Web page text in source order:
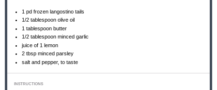
1 pd frozen langostino tails
1/2 tablespoon olive oil
1 tablespoon butter
1/2 tablespoon minced garlic
juice of 1 lemon
2 tbsp minced parsley
salt and pepper, to taste
INSTRUCTIONS